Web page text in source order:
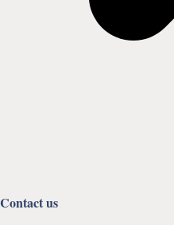
Contact us